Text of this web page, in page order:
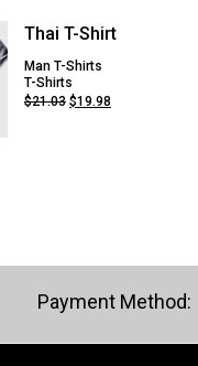
$54.75.$41.08.
Thai T-Shirt
Man T-Shirts
T-Shirts
$21.03 Original
$19.98